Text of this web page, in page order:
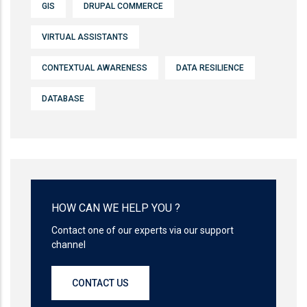
GIS DRUPAL COMMERCE
VIRTUAL ASSISTANTS
CONTEXTUAL AWARENESS DATA RESILIENCE
DATABASE
HOW CAN WE HELP YOU ?
Contact one of our experts via our support
channel
CONTACT US